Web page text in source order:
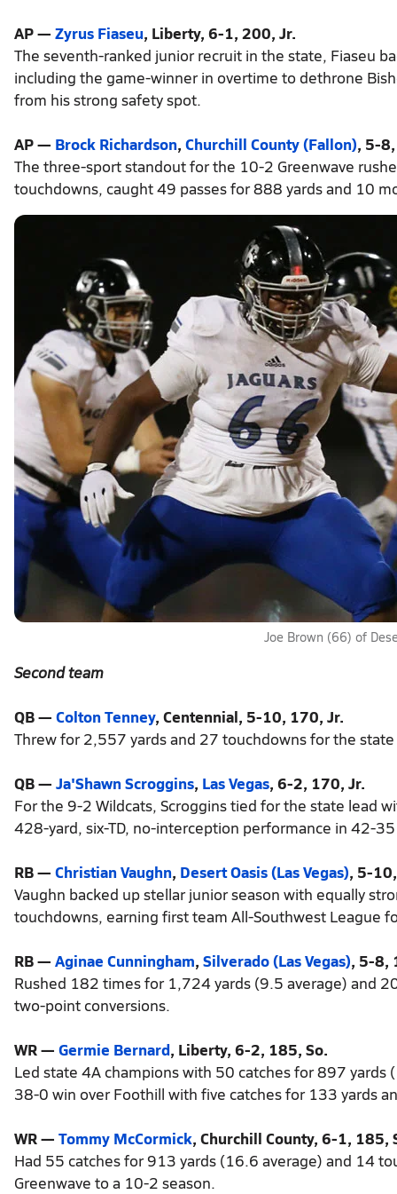
AP — Zyrus Fiaseu, Liberty, 6-1, 200, Jr.
The seventh-ranked junior recruit in the state, Fiaseu
including the game-winner in overtime to dethrone
from his strong safety spot.
AP — Brock Richardson, Churchill County (Fallon), 5-
The three-sport standout for the 10-2 Greenwave
touchdowns, caught 49 passes for 888 yards and 10
Joe Brown (66) of
Second team
QB — Colton Tenney, Centennial, 5-10, 170, Jr.
Threw for 2,557 yards and 27 touchdowns for the
QB — Ja'Shawn Scroggins, Las Vegas, 6-2, 170, Jr.
For the 9-2 Wildcats, Scroggins tied for the state lead
428-yard, six-TD, no-interception performance in 42-
RB — Christian Vaughn, Desert Oasis (Las Vegas), 5-
Vaughn backed up stellar junior season with equally
touchdowns, earning first team All-Southwest League
RB — Aginae Cunningham, Silverado (Las Vegas), 5-8,
Rushed 182 times for 1,724 yards (9.5 average) and
two-point conversions.
WR — Germie Bernard, Liberty, 6-2, 185, So.
Led state 4A champions with 50 catches for 897
38-0 win over Foothill with five catches for 133 yards
WR — Tommy McCormick, Churchill County, 6-1, 185,
Had 55 catches for 913 yards (16.6 average) and 14
Greenwave to a 10-2 season.